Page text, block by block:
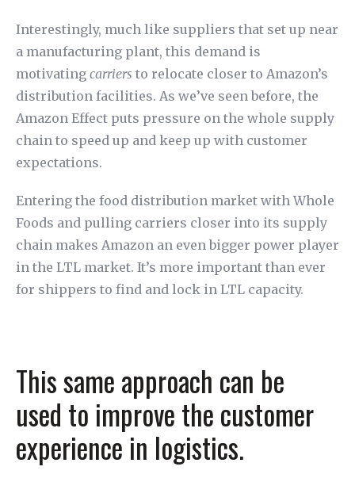
Interestingly, much like suppliers that set up near
a manufacturing plant, this demand is
motivating carriers to relocate closer to Amazon’s
distribution facilities. As we’ve seen before, the
Amazon Effect puts pressure on the whole supply
chain to speed up and keep up with customer
expectations.
Entering the food distribution market with Whole
Foods and pulling carriers closer into its supply
chain makes Amazon an even bigger power player
in the LTL market. It’s more important than ever
for shippers to find and lock in LTL capacity.
This same approach can be
used to improve the customer
experience in logistics.